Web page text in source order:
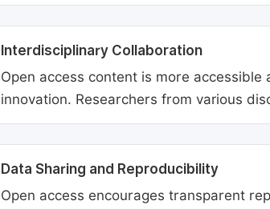
Interdisciplinary Collaboration
Open access content is more
innovation. Researchers from various
Data Sharing and Reproducibility
Open access encourages transparent